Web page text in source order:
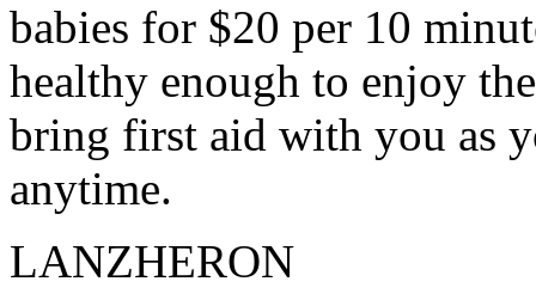
babies for $20 per 10
healthy enough to enjoy
bring first aid with you as
anytime.
LANZHERON